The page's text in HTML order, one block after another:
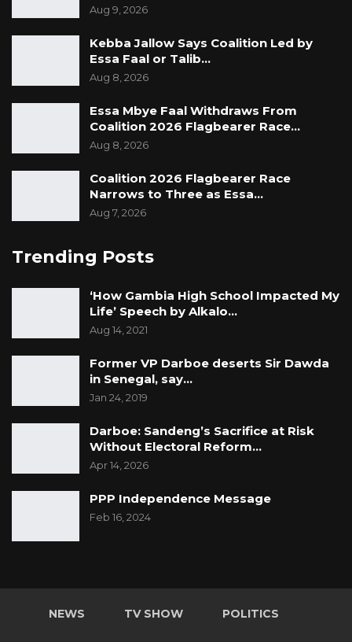
Aug 9, 2026
Kebba Jallow Says Coalition Led by
Essa Faal or Talib…
Aug 8, 2026
Essa Mbye Faal Withdraws From
Coalition 2026 Flagbearer Race…
Aug 8, 2026
Coalition 2026 Flagbearer Race
Narrows to Three as Essa…
Aug 7, 2026
Trending Posts
‘How Gambia High School Impacted My
Life’ Speech by Alkalo…
Aug 14, 2021
Former VP Darboe deserts Sir Dawda
in Senegal, say…
Jan 24, 2019
Darboe: Sandeng’s Sacrifice at Risk
Without Electoral Reform…
Apr 14, 2026
PPP Independence Message
Feb 16, 2024
NEWS TV SHOW POLITICS